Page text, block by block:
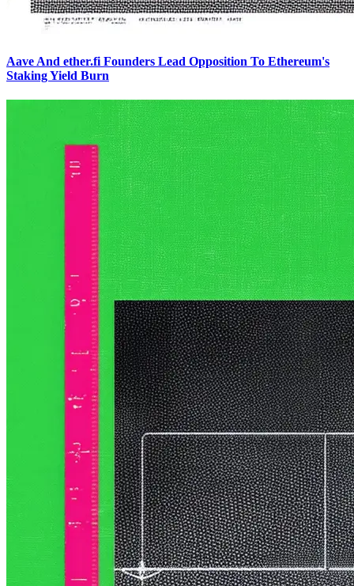
Aave And ether.fi Founders Lead Opposition To Ethereum's
Staking Yield Burn